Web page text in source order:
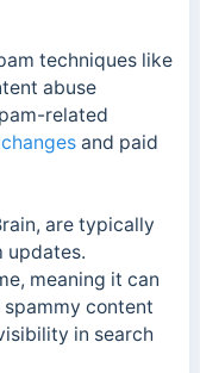
techniques like
abuse
related
and paid
are typically
updates.
meaning it can
content
in search